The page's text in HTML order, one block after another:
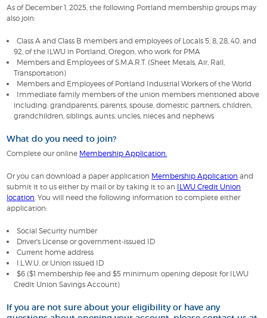
As of December 1, 2025, the following Portland membership groups may
also join:
Class A and Class B members and employees of Locals 5, 8, 28, 40, and
92, of the ILWU in Portland, Oregon, who work for PMA
Members and Employees of S.M.A.R.T. (Sheet Metals, Air, Rail,
Transportation)
Members and Employees of Portland Industrial Workers of the World
Immediate family members of the union members mentioned above
including: grandparents, parents, spouse, domestic partners, children,
grandchildren, siblings, aunts, uncles, nieces and nephews
What do you need to join?
Complete our online Membership Application.
Or you can download a paper application Membership Application and
submit it to us either by mail or by taking it to an ILWU Credit Union
location. You will need the following information to complete either
application:
Social Security number
Driver's License or government-issued ID
Current home address
I.L.W.U. or Union issued ID
$6 ($1 membership fee and $5 minimum opening deposit for ILWU
Credit Union Savings Account)
If you are not sure about your eligibility or have any